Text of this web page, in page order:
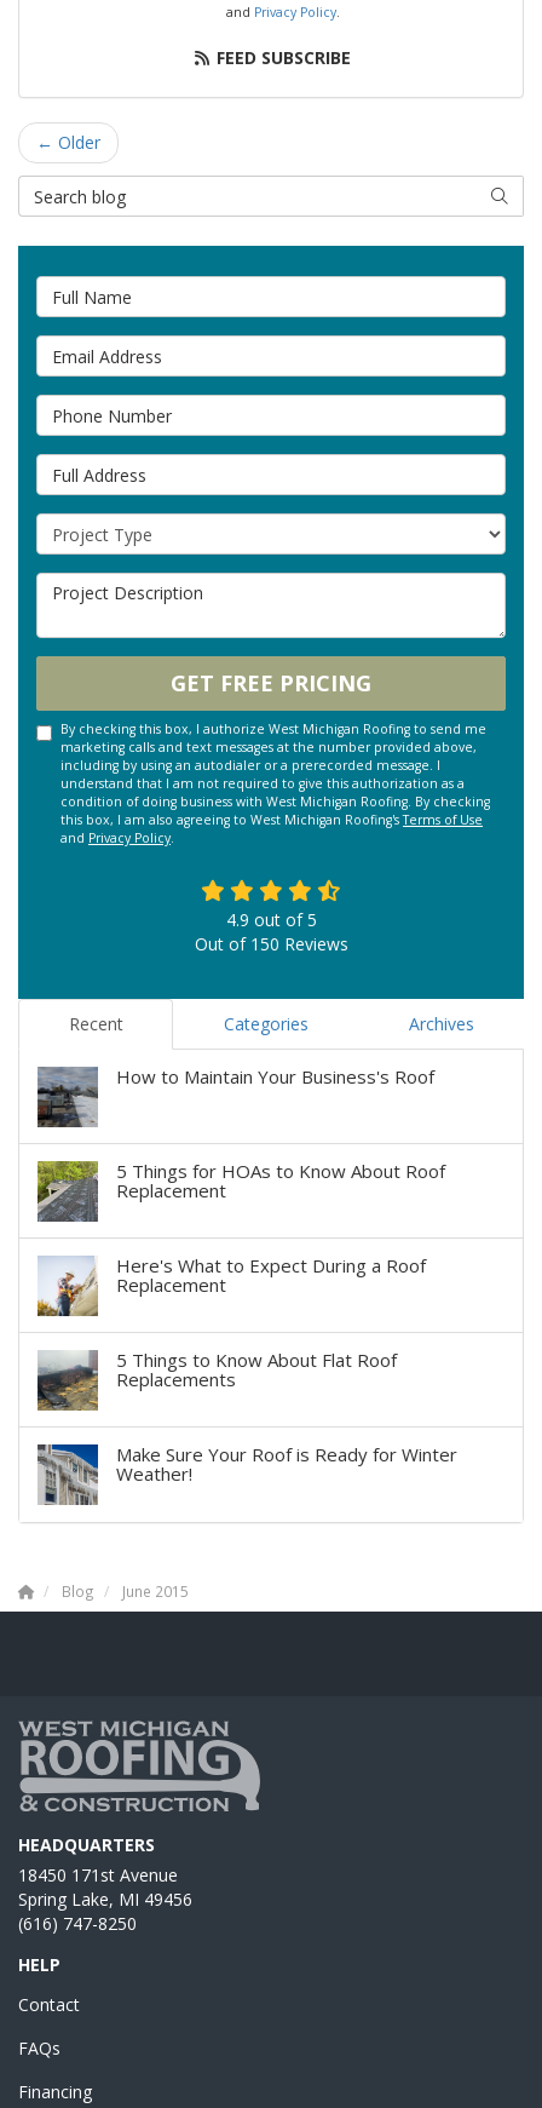
and Privacy Policy.
FEED SUBSCRIBE
← Older
Search Blog
Full Name
Email Address
Phone Number
Full Address
Project Type
Project Description
GET FREE PRICING
By checking this box, I authorize West Michigan Roofing to send me
marketing calls and text messages at the number provided above,
including by using an autodialer or a prerecorded message. I
understand that I am not required to give this authorization as a
condition of doing business with West Michigan Roofing. By checking
this box, I am also agreeing to West Michigan Roofing'sTerms of Use
and Privacy Policy.
4.9 out of5
Out of 150 Reviews
Recent Categories Archives
How to Maintain Your Business's Roof
5 Things for HOAs to Know About Roof
Replacement
Here's What to Expect During a Roof
Replacement
5 Things to Know About Flat Roof
Replacements
Make Sure Your Roof is Ready for Winter
Weather!
Blog June 2015
HEADQUARTERS
18450 171st Avenue
Spring Lake, MI 49456
(616) 747-8250
HELP
Contact
FAQs
Financing